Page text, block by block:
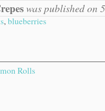
was published on
,blueberries
Rolls